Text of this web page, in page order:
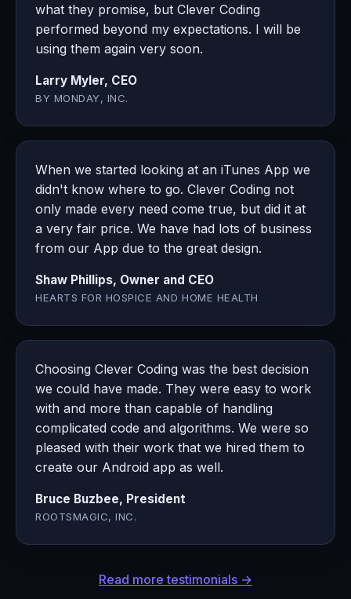
what they promise, but Clever Coding
performed beyond my expectations. I will be
using them again very soon.
Larry Myler, CEO
BY MONDAY, INC.
When we started looking at an iTunes App we
didn't know where to go. Clever Coding not
only made every need come true, but did it at
a very fair price. We have had lots of business
from our App due to the great design.
Shaw Phillips, Owner and CEO
HEARTS FOR HOSPICE AND HOME HEALTH
Choosing Clever Coding was the best decision
we could have made. They were easy to work
with and more than capable of handling
complicated code and algorithms. We were so
pleased with their work that we hired them to
create our Android app as well.
Bruce Buzbee, President
ROOTSMAGIC, INC.
Read more testimonials →